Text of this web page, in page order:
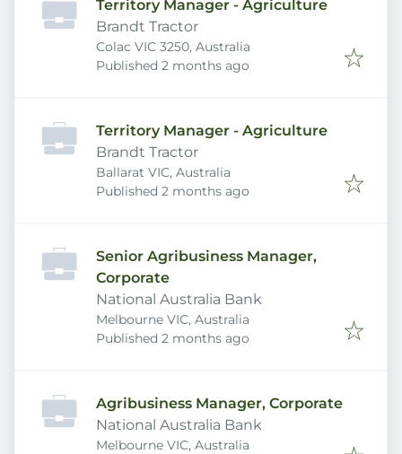
Territory Manager - Agriculture
Brandt Tractor
Colac VIC 3250, Australia
Published
Published 2 months ago
Territory Manager - Agriculture
Brandt Tractor
Ballarat VIC, Australia
Published
Published 2 months ago
Senior Agribusiness Manager,
Corporate
National Australia Bank
Melbourne VIC, Australia
Published
Published 2 months ago
Agribusiness Manager, Corporate
National Australia Bank
Melbourne VIC, Australia